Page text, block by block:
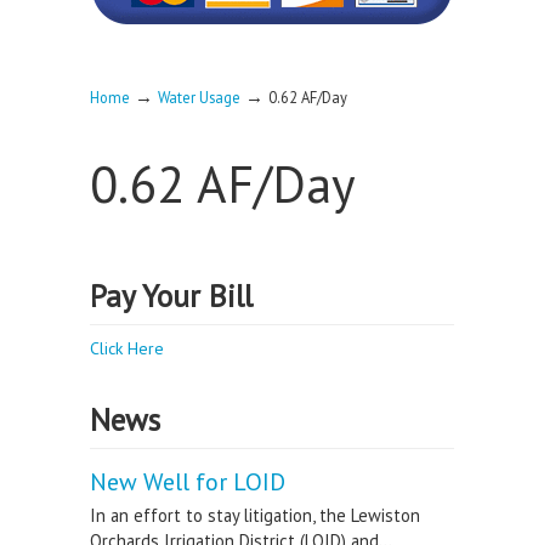
Home → Water Usage → 0.62 AF/Day
0.62 AF/Day
Pay Your Bill
Click Here
News
New Well for LOID
In an effort to stay litigation, the Lewiston